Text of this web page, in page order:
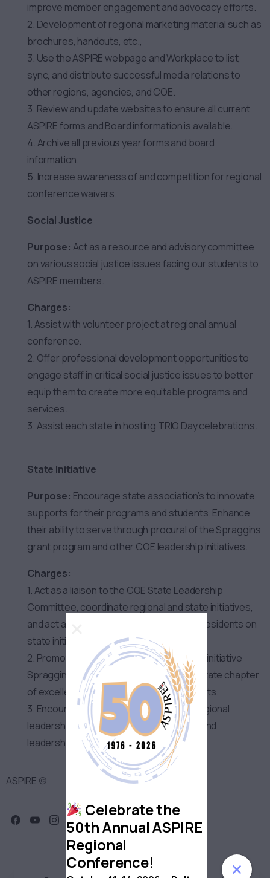
improve member engagement and advocacy efforts.
2. Development of regional marketing material such as
brochures, handouts, etc.,
3. Use the ASPIRE webpage and Workplace to list,
sync, and distribute successful media relations to
other regions, agencies, and COE.
3. Review and update websites to ensure all current
ASPIRE forms and Board information is available.
4. Archive all previous year forms and board
information.
5. Increase awareness of and competition for regional
conference waivers.
Social Justice
Purpose: Act as a resource and advisory committee
on various social justice issues facing our students to
ASPIRE members.
Charges:
1. Assist with volunteer project at regional annual
conference.
2. Offer professional development opportunities to
engage staff in critical social justice issues to better
equip them to create more equitable programs and
services.
3. Assist each state in hosting TRIO Day celebrations.
State Initiative
Purpose: Encourage state association’s to innovate
supports for their programs and students. Enhance
their ability to serve through procural of the Spraggins
grant program and other COE leadership initiatives.
Charges:
1. Act as a liaison to the COE State Leadership
Committee, coordinate regional and state initiatives,
and act as a resource to state chapter presidents on
state initiatives and activities.
2. Promote the application to COE’s state initiative
Spraggins grant program and nominate state chapter
of excellence awards to all state presidents.
3. Encourage attendance by state and regional
leadership at COE state leaders caucus and
leadership institute.
ASPIRE ©
Celebrate the
50th Annual ASPIRE
Regional
Conference!